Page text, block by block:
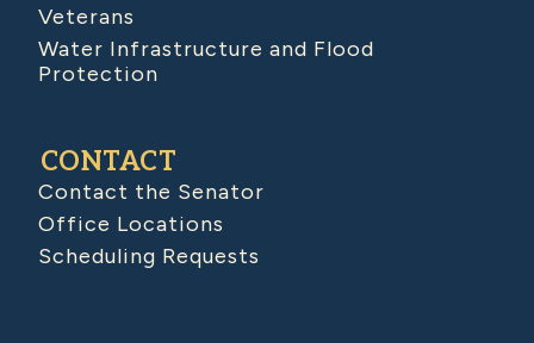
Veterans
Water Infrastructure and Flood
Protection
CONTACT
Contact the Senator
Office Locations
Scheduling Requests